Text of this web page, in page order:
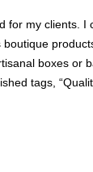
for my clients.
boutique
boxes or
tags,